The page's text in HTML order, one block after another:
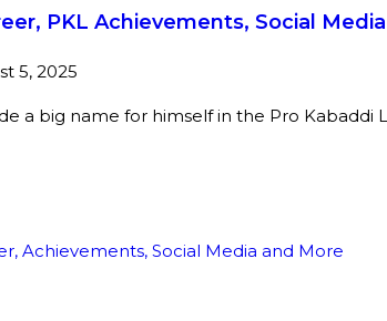
PKL Achievements, Social
5, 2025
a big name for himself in the Pro